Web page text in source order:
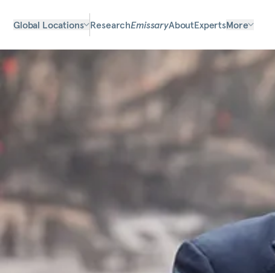
Global Locations ResearchEmissaryAboutExpertsMore